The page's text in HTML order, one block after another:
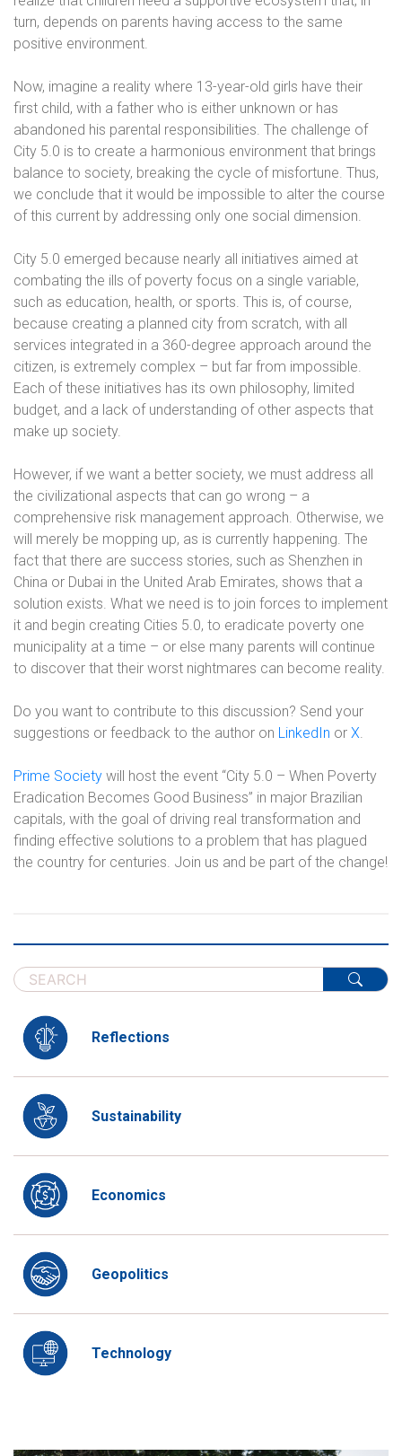
turn, depends on parents having access to the same
positive environment.
Now, imagine a reality where 13-year-old girls have their
first child, with a father who is either unknown or has
abandoned his parental responsibilities. The challenge of
City 5.0 is to create a harmonious environment that brings
balance to society, breaking the cycle of misfortune. Thus,
we conclude that it would be impossible to alter the course
of this current by addressing only one social dimension.
City 5.0 emerged because nearly all initiatives aimed at
combating the ills of poverty focus on a single variable,
such as education, health, or sports. This is, of course,
because creating a planned city from scratch, with all
services integrated in a 360-degree approach around the
citizen, is extremely complex – but far from impossible.
Each of these initiatives has its own philosophy, limited
budget, and a lack of understanding of other aspects that
make up society.
However, if we want a better society, we must address all
the civilizational aspects that can go wrong – a
comprehensive risk management approach. Otherwise, we
will merely be mopping up, as is currently happening. The
fact that there are success stories, such as Shenzhen in
China or Dubai in the United Arab Emirates, shows that a
solution exists. What we need is to join forces to implement
it and begin creating Cities 5.0, to eradicate poverty one
municipality at a time – or else many parents will continue
to discover that their worst nightmares can become reality.
Do you want to contribute to this discussion? Send your
suggestions or feedback to the author on LinkedIn or X.
Prime Society will host the event “City 5.0 – When Poverty
Eradication Becomes Good Business” in major Brazilian
capitals, with the goal of driving real transformation and
finding effective solutions to a problem that has plagued
the country for centuries. Join us and be part of the change!
Reflections
Sustainability
Economics
Geopolitics
Technology